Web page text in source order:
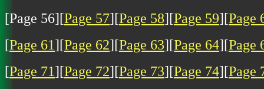
[Page 56][Page 57][Page 58][Page 59][Page
[Page 61][Page 62][Page 63][Page 64][Page
[Page 71][Page 72][Page 73][Page 74][Page